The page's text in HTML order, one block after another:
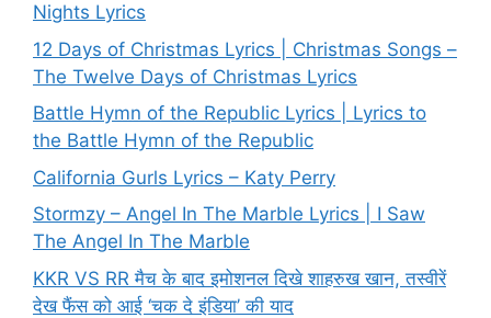
Nights Lyrics
12 Days of Christmas Lyrics | Christmas Songs –
The Twelve Days of Christmas Lyrics
Battle Hymn of the Republic Lyrics | Lyrics to
the Battle Hymn of the Republic
California Gurls Lyrics – Katy Perry
Stormzy – Angel In The Marble Lyrics | I Saw
The Angel In The Marble
KKR VS RR मैच के बाद इमोशनल दिखे शाहरुख खान, तस्वीरें
देख फैंस को आई ‘चक दे इंडिया’ की याद